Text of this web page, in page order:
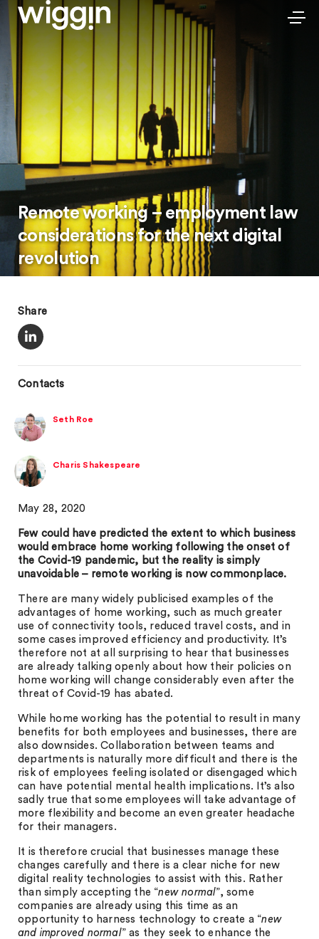
Remote working – employment law
considerations for the next digital
revolution
Share
Contacts
Seth Roe
Charis Shakespeare
May 28, 2020
Few could have predicted the extent to which business
would embrace home working following the onset of
the Covid-19 pandemic, but the reality is simply
unavoidable – remote working is now commonplace.
There are many widely publicised examples of the
advantages of home working, such as much greater
use of connectivity tools, reduced travel costs, and in
some cases improved efficiency and productivity. It’s
therefore not at all surprising to hear that businesses
are already talking openly about how their policies on
home working will change considerably even after the
threat of Covid-19 has abated.
While home working has the potential to result in many
benefits for both employees and businesses, there are
also downsides. Collaboration between teams and
departments is naturally more difficult and there is the
risk of employees feeling isolated or disengaged which
can have potential mental health implications. It’s also
sadly true that some employees will take advantage of
more flexibility and become an even greater headache
for their managers.
It is therefore crucial that businesses manage these
changes carefully and there is a clear niche for new
digital reality technologies to assist with this. Rather
than simply accepting the “new normal”, some
companies are already using this time as an
opportunity to harness technology to create a “new
and improved normal” as they seek to enhance the